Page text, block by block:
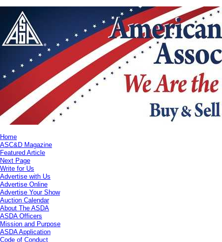
Home
ASC&D Magazine
Featured Article
Next Page
Write for Us
Advertise with Us
Advertise Online
Advertise Your Show
Auction Calendar
About The ASDA
ASDA Officers
Mission and Purpose
ASDA Application
Code of Conduct